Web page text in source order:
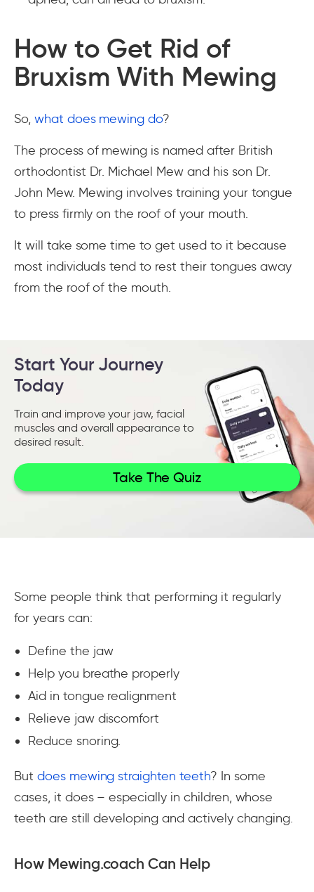
How to Get Rid of
Bruxism With Mewing
So, what does mewing do?
The process of mewing is named after British
orthodontist Dr. Michael Mew and his son Dr.
John Mew. Mewing involves training your tongue
to press firmly on the roof of your mouth.
It will take some time to get used to it because
most individuals tend to rest their tongues away
from the roof of the mouth.
Start Your Journey
Today
Train and improve your jaw, facial
muscles and overall appearance to
desired result.
Take The Quiz
Some people think that performing it regularly
for years can:
Define the jaw
Help you breathe properly
Aid in tongue realignment
Relieve jaw discomfort
Reduce snoring.
But does mewing straighten teeth? In some
cases, it does – especially in children, whose
teeth are still developing and actively changing.
How Mewing.coach Can Help